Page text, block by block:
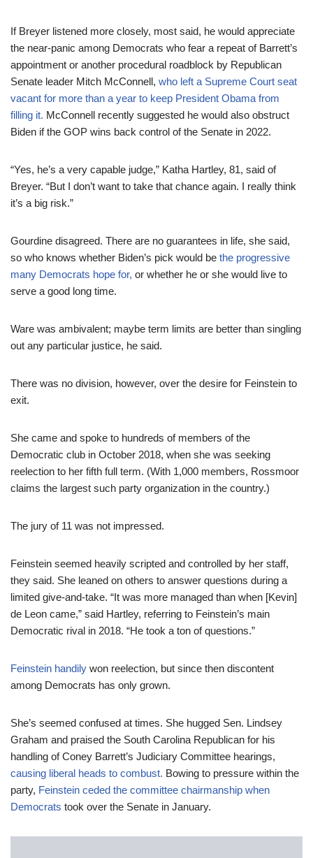
If Breyer listened more closely, most said, he would appreciate
the near-panic among Democrats who fear a repeat of Barrett’s
appointment or another procedural roadblock by Republican
Senate leader Mitch McConnell, who left a Supreme Court seat
vacant for more than a year to keep President Obama from
filling it. McConnell recently suggested he would also obstruct
Biden if the GOP wins back control of the Senate in 2022.
“Yes, he’s a very capable judge,” Katha Hartley, 81, said of
Breyer. “But I don’t want to take that chance again. I really think
it’s a big risk.”
Gourdine disagreed. There are no guarantees in life, she said,
so who knows whether Biden’s pick would be the progressive
many Democrats hope for, or whether he or she would live to
serve a good long time.
Ware was ambivalent; maybe term limits are better than singling
out any particular justice, he said.
There was no division, however, over the desire for Feinstein to
exit.
She came and spoke to hundreds of members of the
Democratic club in October 2018, when she was seeking
reelection to her fifth full term. (With 1,000 members, Rossmoor
claims the largest such party organization in the country.)
The jury of 11 was not impressed.
Feinstein seemed heavily scripted and controlled by her staff,
they said. She leaned on others to answer questions during a
limited give-and-take. “It was more managed than when [Kevin]
de Leon came,” said Hartley, referring to Feinstein’s main
Democratic rival in 2018. “He took a ton of questions.”
Feinstein handily won reelection, but since then discontent
among Democrats has only grown.
She’s seemed confused at times. She hugged Sen. Lindsey
Graham and praised the South Carolina Republican for his
handling of Coney Barrett’s Judiciary Committee hearings,
causing liberal heads to combust. Bowing to pressure within the
party, Feinstein ceded the committee chairmanship when
Democrats took over the Senate in January.